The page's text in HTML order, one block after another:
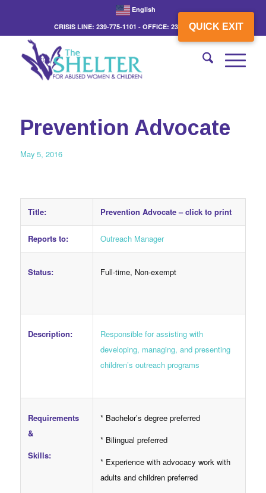
QUICK EXIT
English
CRISIS LINE: 239-775-1101 - OFFICE: 239-775-3862
Prevention Advocate
May 5, 2016
Title: Prevention Advocate –click to print
Reports to: Outreach Manager
Status: Full-time, Non-exempt
Description:
Responsible for assisting with
developing, managing, and presenting
children’s outreach programs
Requirements
&
Skills:
* Bachelor’s degree preferred
* Bilingual preferred
* Experience with advocacy work with
adults and children preferred